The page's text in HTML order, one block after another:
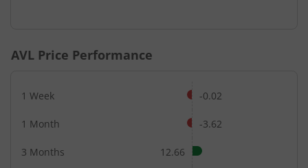
AVL Price Performance
1 Week -0.02
1 Month -3.62
3 Months 12.66